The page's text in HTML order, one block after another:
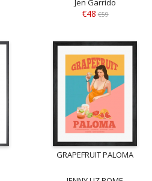
Jen Garrido
€48 €59
GRAPEFRUIT PALOMA